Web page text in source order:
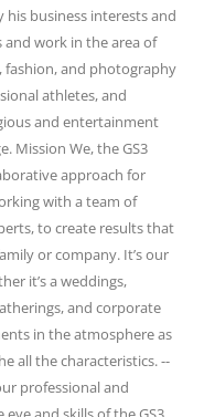
business interests and
work in the area of
fashion, and photography
athletes, and
and entertainment
Mission We, the GS3
approach for
with a team of
to create results that
or company. It’s our
it’s a weddings,
and corporate
in the atmosphere as
all the characteristics. --
professional and